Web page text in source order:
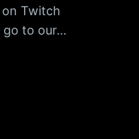
on Twitch
go to our…